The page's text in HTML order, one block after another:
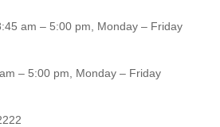
am – 5:00 pm, Monday – Friday
– 5:00 pm, Monday – Friday